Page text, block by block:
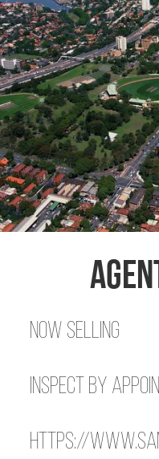
Now Selling
Inspect by
https://